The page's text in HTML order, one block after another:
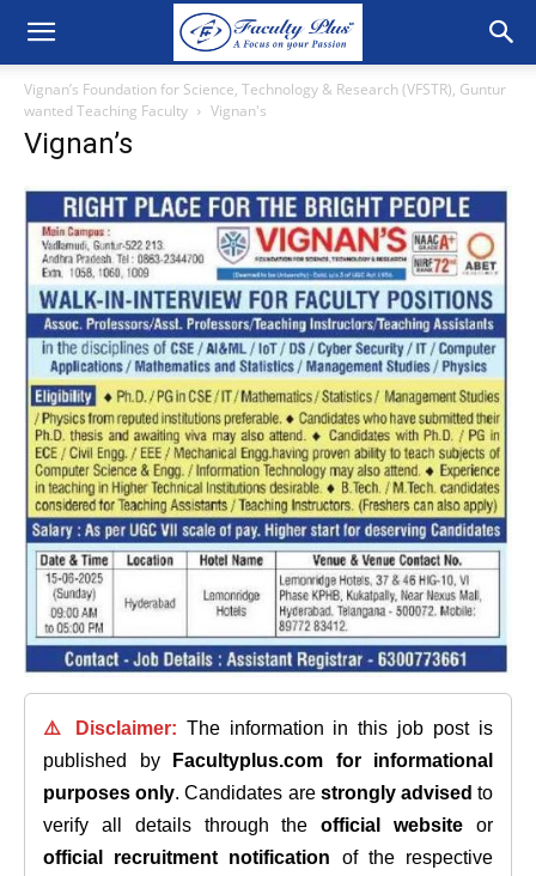
Vignan’s Foundation for Science, Technology & Research (VFSTR), Guntur
wanted Teaching Faculty
Vignan's
Vignan’s
⚠️ Disclaimer: The information in this job post is
published by
Facultyplus.com
for informational
purposes only. Candidates are strongly advised to
verify all details through theofficial website or
official recruitment notification of the respective